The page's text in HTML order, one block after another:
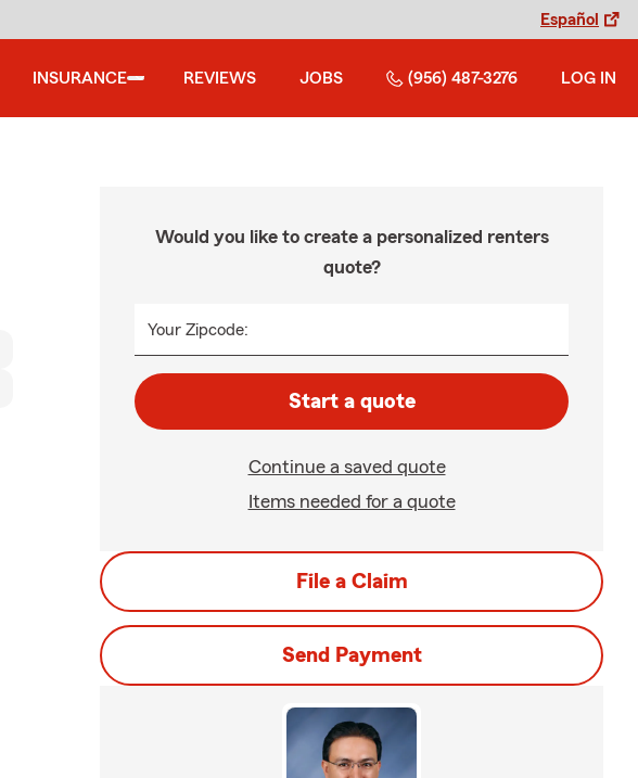
Español
INSURANCE REVIEWS JOBS (956) 487-3276 LOG IN
Would you like to create a personalized renters
quote?
Your Zipcode:
Start a quote
Continue a saved quote
Items needed for a quote
File a Claim
Send Payment